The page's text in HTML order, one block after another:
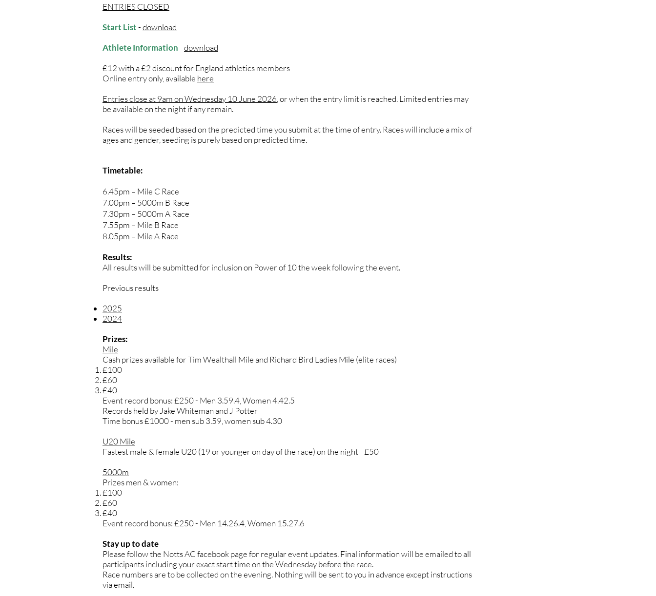
ENTRIES CLOSED
Start List-download
Athlete Information-download
​£12 with a £2 discount for England athletics members
Online entry only, available here
Entries close at 9am on Wednesday 10 June 2026 , or when the entry limit is reached. Limited entries may
be available on the night if any remain.
Races will be seeded based on the predicted time you submit at the time of entry. Races will include a mix of
ages and gender, seeding is purely based on predicted time.
Timetable:
6.45pm – Mile C Race
7.00pm – 5000m B Race
7.30pm – 5000m A Race
7.55pm – Mile B Race
8.05pm – Mile A Race
Results:
All results will be submitted for inclusion on Power of 10 the week following the event.
Previous results
2025
2024
Prizes:
Mile
Cash prizes available for Tim Wealthall Mile and Richard Bird Ladies Mile (elite races)
£100
£60
£40
Event record bonus: £250 - Men 3.59.4, Women 4.42.5
Records held by Jake Whiteman and J Potter
Time bonus £1000 - men sub 3.59, women sub 4.30
U20 Mile
Fastest male & female U20 (19 or younger on day of the race) on the night - £50
5000m
Prizes men & women:
£100
£60
£40
Event record bonus: £250 - Men 14.26.4, Women 15.27.6
Stay up to date
Please follow the Notts AC facebook page for regular event updates. Final information will be emailed to all
participants including your exact start time on the Wednesday before the race.
Race numbers are to be collected on the evening. Nothing will be sent to you in advance except instructions
via email.